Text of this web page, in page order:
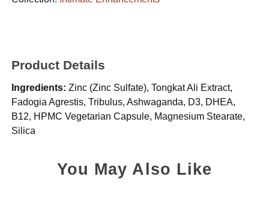
Product Details
Ingredients: Zinc (Zinc Sulfate), Tongkat Ali Extract,
Fadogia Agrestis, Tribulus, Ashwaganda, D3, DHEA,
B12, HPMC Vegetarian Capsule, Magnesium Stearate,
Silica
You May Also Like